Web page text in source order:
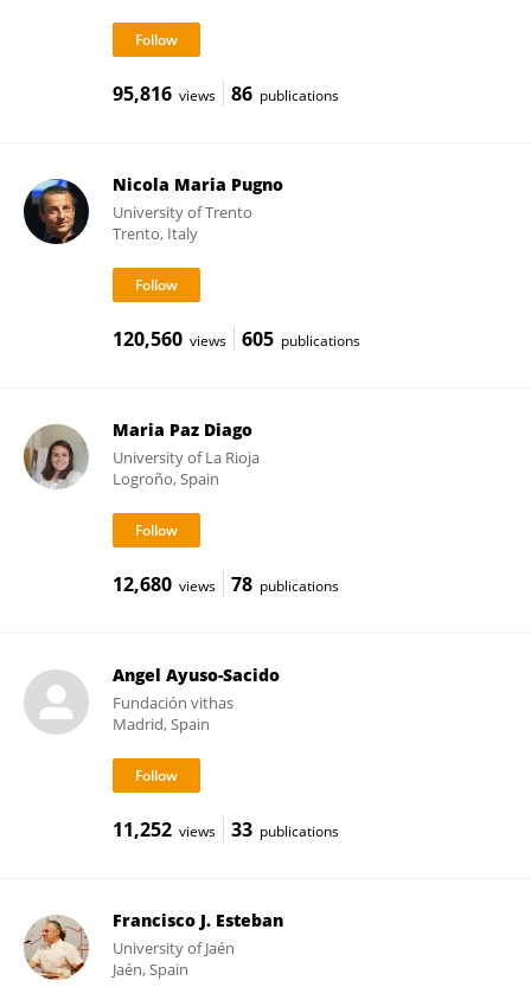
95,816 views 86 publications
Nicola Maria Pugno
University of Trento
Trento, Italy
120,560 views 605 publications
Maria Paz Diago
University of La Rioja
Logroño, Spain
12,680 views 78 publications
Angel Ayuso-Sacido
Fundación vithas
Madrid, Spain
11,252 views 33 publications
Francisco J. Esteban
University of Jaén
Jaén, Spain